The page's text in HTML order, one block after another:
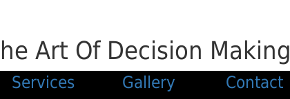
Art Of Decision Making
Services Gallery Contact